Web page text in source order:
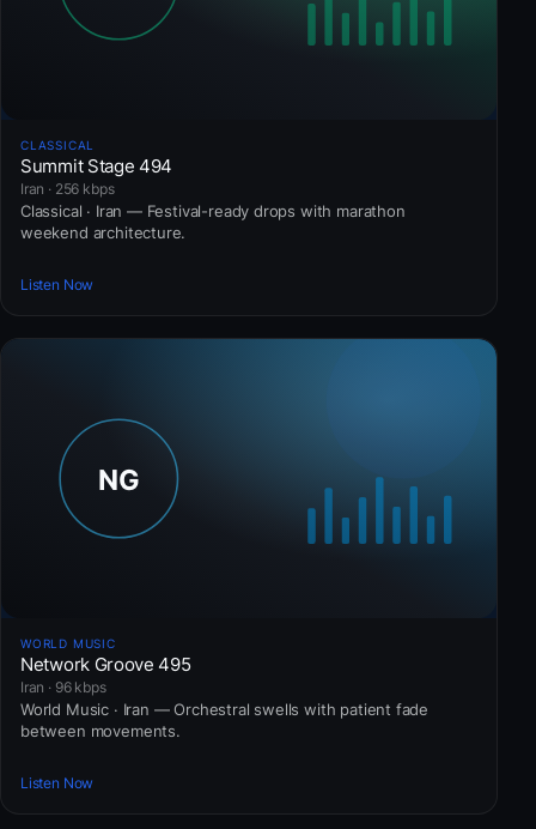
CLASSICAL
Summit Stage 494
Iran · 256 kbps
Classical · Iran — Festival-ready drops with marathon
weekend architecture.
Listen Now
WORLD MUSIC
Network Groove 495
Iran · 96 kbps
World Music · Iran — Orchestral swells with patient fade
between movements.
Listen Now